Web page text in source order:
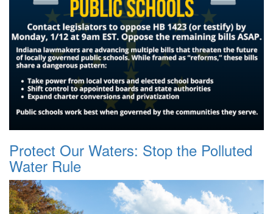
Protect Our Waters: Stop the Polluted
Water Rule